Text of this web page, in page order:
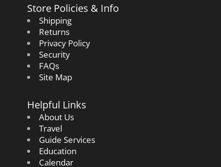
Store Policies & Info
Shipping
Returns
Privacy Policy
Security
FAQs
Site Map
Helpful Links
About Us
Travel
Guide Services
Education
Calendar